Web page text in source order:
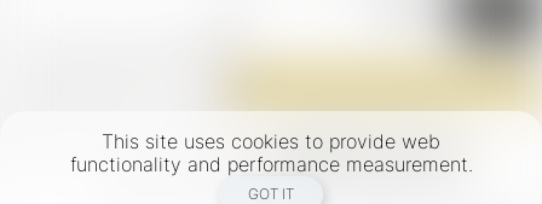
This site uses cookies to provide web
functionality and performance measurement.
GOT IT